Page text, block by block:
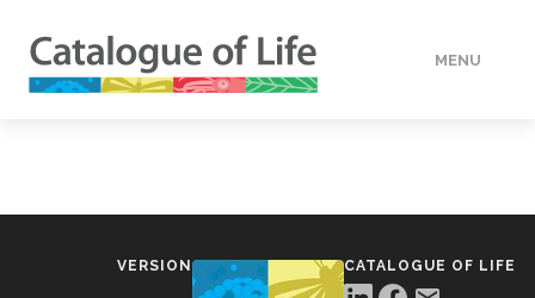
MENU
VERSION CATALOGUE OF LIFE